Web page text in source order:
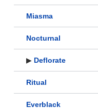
Miasma
Nocturnal
▶ Deflorate
Ritual
Everblack